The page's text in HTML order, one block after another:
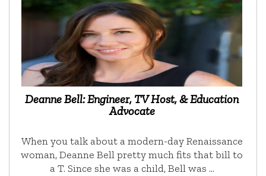
Deanne Bell: Engineer, TV Host, & Education
Advocate
When you talk about a modern-day Renaissance
woman, Deanne Bell pretty much fits that bill to
a T. Since she was a child, Bell was …